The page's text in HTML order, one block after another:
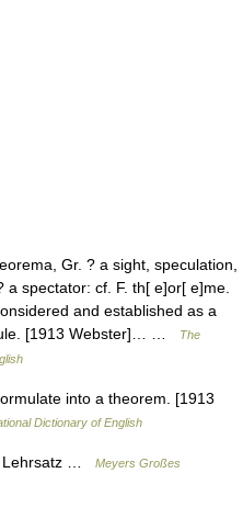
Gr. ? a sight, speculation,
spectator: cf. F. th[ e]or[ e]me.
and established as a
[1913 Webster]… …
The
into a theorem. [1913
Dictionary of English
Lehrsatz …
Meyers Großes